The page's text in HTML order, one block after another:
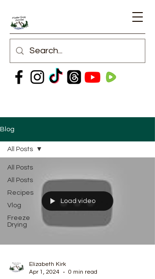
Blog
All Posts
All Posts
Recipes
Vlog
Freeze
Drying
All Posts
Load video
Elizabeth Kirk
Apr 1, 2024
0 min read